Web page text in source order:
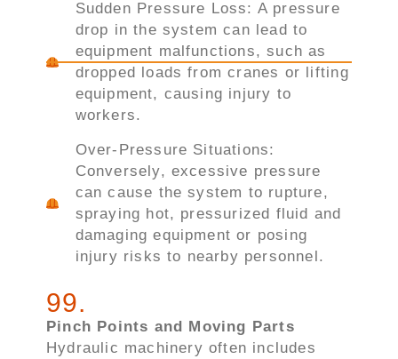
Sudden Pressure Loss: A pressure
drop in the system can lead to
equipment malfunctions, such as
dropped loads from cranes or lifting
equipment, causing injury to
workers.
Over-Pressure Situations:
Conversely, excessive pressure
can cause the system to rupture,
spraying hot, pressurized fluid and
damaging equipment or posing
injury risks to nearby personnel.
99.
Pinch Points and Moving Parts
Hydraulic machinery often includes